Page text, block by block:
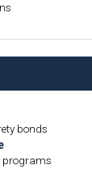
bonds
programs